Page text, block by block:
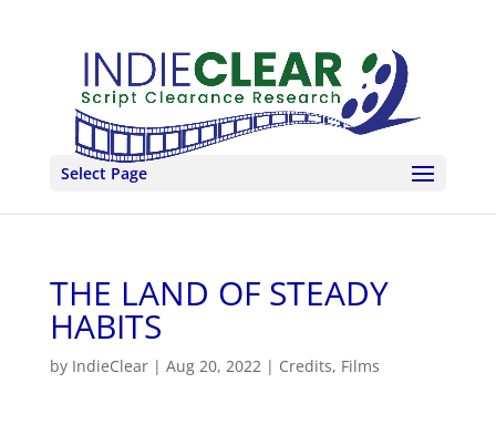
Select Page
THE LAND OF STEADY
HABITS
by IndieClear| Aug 20, 2022| Credits, Films